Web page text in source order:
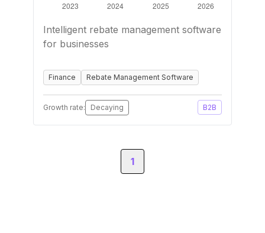
Intelligent rebate management software
for businesses
Finance Rebate Management Software
Growth rate: Decaying B2B
1